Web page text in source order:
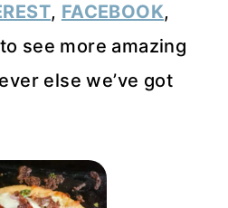
, FACEBOOK,
to see more amazing
else we’ve got